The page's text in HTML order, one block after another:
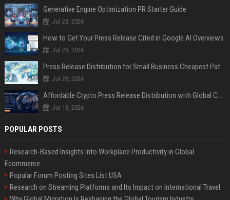
Generative Engine Optimization PR Starter Guide
Jul 28, 2026
How to Get Your Press Release Cited in Google AI Overviews
Jul 28, 2026
Press Release Distribution for Small Business Cheapest Path to Real Coverage
Jul 28, 2026
Affordable Crypto Press Release Distribution with Global Coverage
Jul 18, 2026
POPULAR POSTS
Research-Based Insights Into Workplace Productivity in Global
Ecommerce
Popular Forum Posting Sites List USA
Research on Streaming Platforms and Its Impact on International Travel